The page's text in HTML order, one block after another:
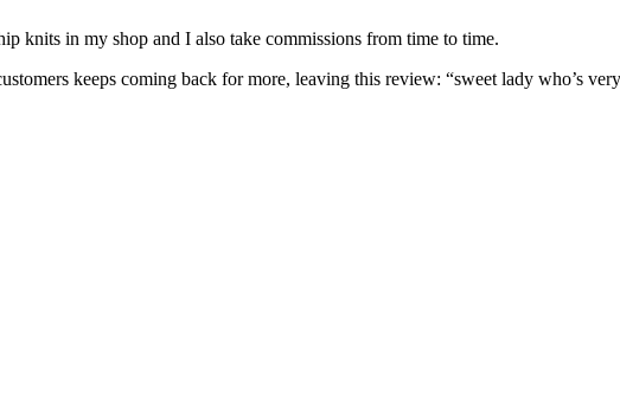
knits in my shop and I also take commissions from time to time.
keeps coming back for more, leaving this review: “sweet lady who’s